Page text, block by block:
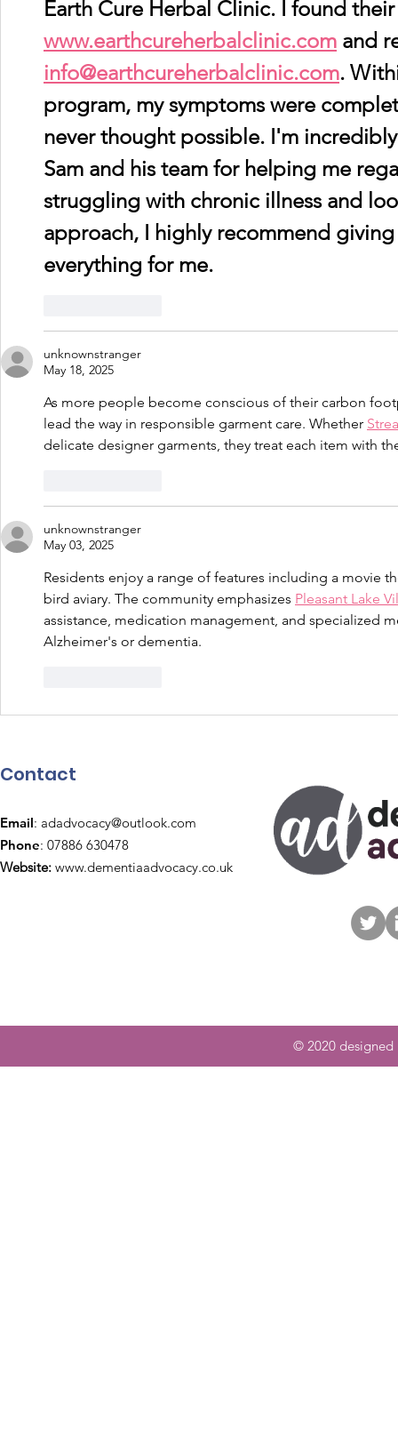
Earth Cure Herbal Clinic. I found
www.earthcureherbalclinic.com and
info@earthcureherbalclinic.com.
program, my symptoms were
never thought possible. I'm
Sam and his team for helping me
struggling with chronic illness and
approach, I highly recommend
everything for me.
unknownstranger
May 18, 2025
As more people become conscious of their carbon
lead the way in responsible garment care. Whether
delicate designer garments, they treat each item with
unknownstranger
May 03, 2025
Residents enjoy a range of features including a movie
bird aviary. The community emphasizes Pleasant Lake
assistance, medication management, and specialized
Alzheimer's or dementia.
Contact
Email: adadvocacy@outlook.com
Phone: 07886 630478
Website: www.dementiaadvocacy.co.uk
© 2020